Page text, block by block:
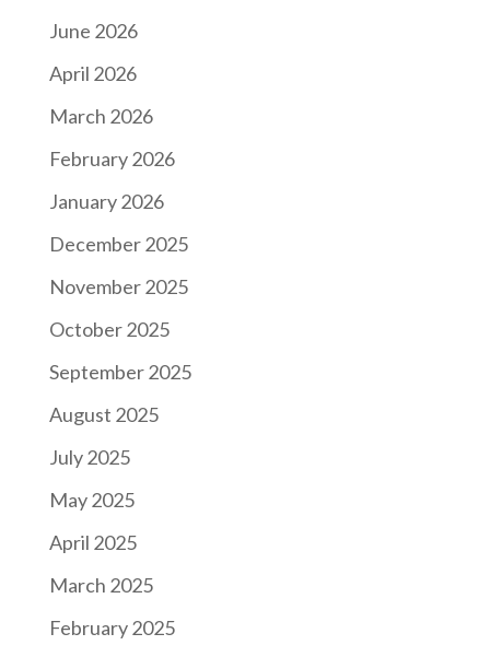
June 2026
April 2026
March 2026
February 2026
January 2026
December 2025
November 2025
October 2025
September 2025
August 2025
July 2025
May 2025
April 2025
March 2025
February 2025